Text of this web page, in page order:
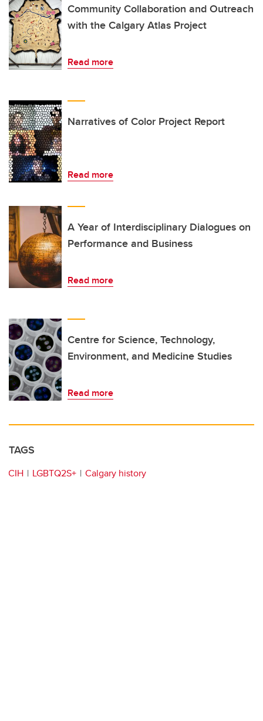
Community Collaboration and Outreach
with the Calgary Atlas Project
Read more
Narratives of Color Project Report
Read more
A Year of Interdisciplinary Dialogues on
Performance and Business
Read more
Centre for Science, Technology,
Environment, and Medicine Studies
Read more
TAGS
CIH LGBTQ2S+ Calgary history